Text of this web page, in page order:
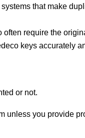
that make
require the
keys accurately
or not.
you provide